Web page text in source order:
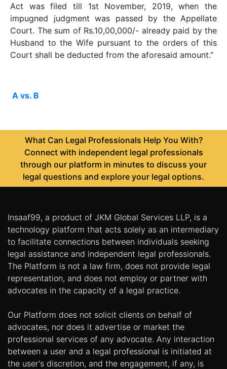
Act was filed till 1st November, 2019, when the
impugned judgment was passed by the Appellate
Court. The sum of Rs.10,00,000/- already paid by the
Husband to the Wife pursuant to the orders of this
Court shall be deducted from the aforesaid amount.”
A vs. B
What Can Legal Professionals Help You With?
Connect with independent legal professionals
through our platform in minutes to discuss your
legal questions and explore your legal options.
Insaaf99, a product of JKM Global Services LLP, is a
technology platform that acts solely as an intermediary
to facilitate connections between individuals seeking
legal assistance and independent legal professionals.
The Platform is not a law firm, does not provide legal
representation, and does not employ or partner with
advocates in the capacity of a legal practice.
Our Platform does not solicit clients on behalf of
advocates, nor does it advertise or market the
professional services of any advocate. Any interaction
between a user and a legal professional is initiated at
the user's discretion, and the engagement, if any, is